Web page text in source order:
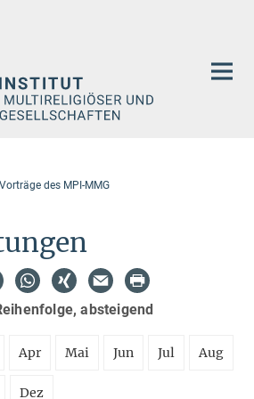
des MPI-MMG
absteigend
Apr Mai Jun Jul Aug
Dez